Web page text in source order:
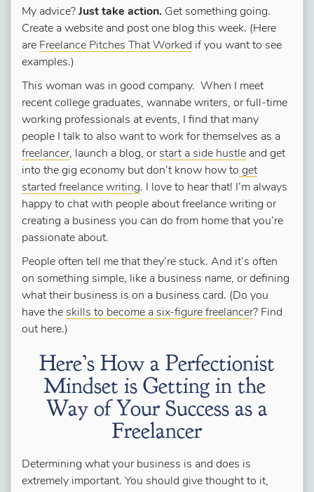
My advice?Just take action. Get something going.
Create a website and post one blog this week. (Here
are Freelance Pitches That Worked if you want to see
examples.)
This woman was in good company. When I meet
recent college graduates, wannabe writers, or full-time
working professionals at events, I find that many
people I talk to also want to work for themselves as a
freelancer, launch a blog, or start a side hustle and get
into the gig economy but don’t know how to get
started freelance writing. I love to hear that! I’m always
happy to chat with people about freelance writing or
creating a business you can do from home that you’re
passionate about.
People often tell me that they’re stuck. And it’s often
on something simple, like a business name, or defining
what their business is on a business card. (Do you
have the skills to become a six-figure freelancer? Find
out here.)
Here’s How a Perfectionist
Mindset is Getting in the
Way of Your Success as a
Freelancer
Determining what your business is and does is
extremely important. You should give thought to it,